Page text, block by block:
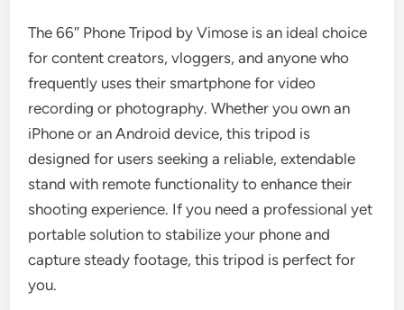
The 66″ Phone Tripod by Vimose is an ideal choice
for content creators, vloggers, and anyone who
frequently uses their smartphone for video
recording or photography. Whether you own an
iPhone or an Android device, this tripod is
designed for users seeking a reliable, extendable
stand with remote functionality to enhance their
shooting experience. If you need a professional yet
portable solution to stabilize your phone and
capture steady footage, this tripod is perfect for
you.